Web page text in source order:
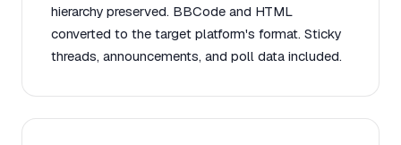
hierarchy preserved. BBCode and HTML
converted to the target platform's format. Sticky
threads, announcements, and poll data included.